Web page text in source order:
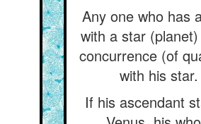
Any one who has
with a star
concurrence (of
with his star.
If his ascendant